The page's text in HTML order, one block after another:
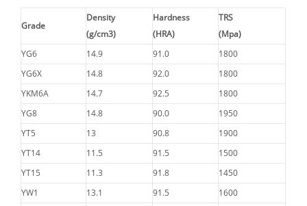
Grade
Density
(g/cm3)
Hardness
(HRA)
TRS
(Mpa)
YG6
14.9 91.0
1800
YG6X
14.8 92.0
1800
YKM6A
14.7 92.5
1800
YG8
14.8 90.0
1950
YT5
13 90.8
1900
YT14
11.5 91.5
1500
YT15
11.3 91.8
1450
YW1
13.1 91.5
1600